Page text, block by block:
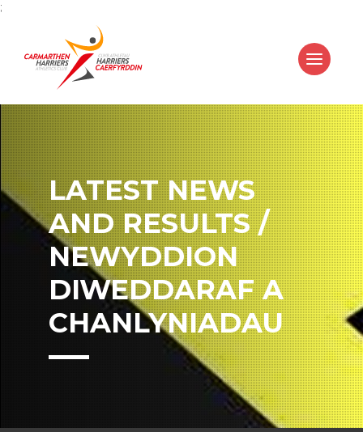
;
LATEST NEWS
AND RESULTS /
NEWYDDION
DIWEDDARAF A
CHANLYNIADAU